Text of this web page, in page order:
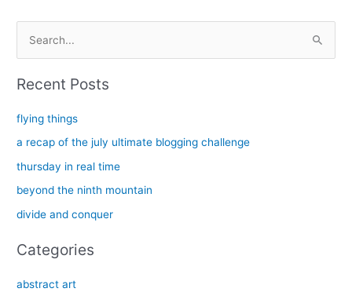
c
h
:
Recent Posts
flying things
a recap of the july ultimate blogging challenge
thursday in real time
beyond the ninth mountain
divide and conquer
Categories
abstract art